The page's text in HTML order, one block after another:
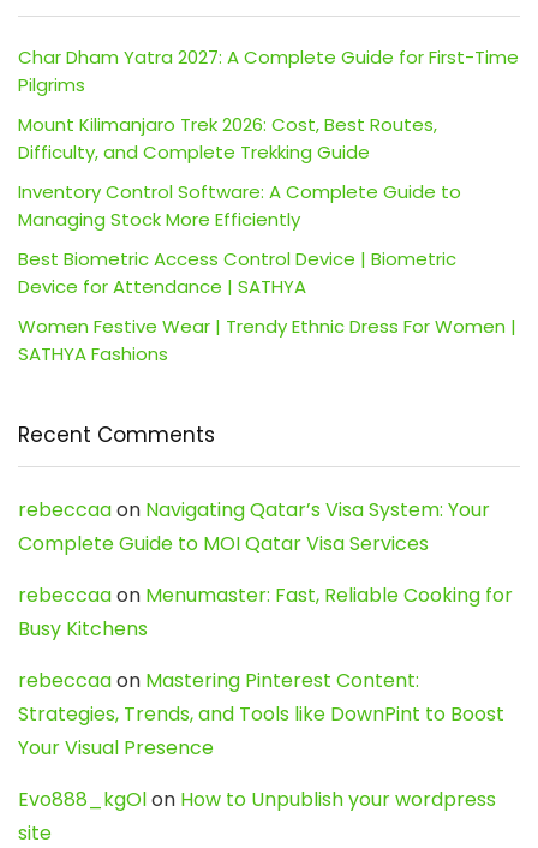
Char Dham Yatra 2027: A Complete Guide for First-Time
Pilgrims
Mount Kilimanjaro Trek 2026: Cost, Best Routes,
Difficulty, and Complete Trekking Guide
Inventory Control Software: A Complete Guide to
Managing Stock More Efficiently
Best Biometric Access Control Device | Biometric
Device for Attendance | SATHYA
Women Festive Wear | Trendy Ethnic Dress For Women |
SATHYA Fashions
Recent Comments
rebeccaaon Navigating Qatar’s Visa System: Your
Complete Guide to MOI Qatar Visa Services
rebeccaaon Menumaster: Fast, Reliable Cooking for
Busy Kitchens
rebeccaaon Mastering Pinterest Content:
Strategies, Trends, and Tools like DownPint to Boost
Your Visual Presence
Evo888_kgOlon How to Unpublish your wordpress
site